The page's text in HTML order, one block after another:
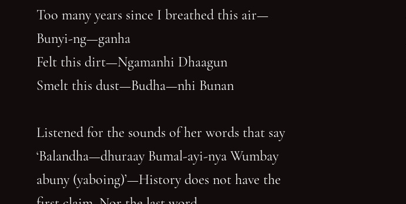
Too many years since I breathed this air—
Bunyi-ng—ganha
Felt this dirt—Ngamanhi Dhaagun
Smelt this dust—Budha—nhi Bunan
Listened for the sounds of her words that say
‘Balandha—dhuraay Bumal-ayi-nya Wumbay
abuny (yaboing)’—History does not have the